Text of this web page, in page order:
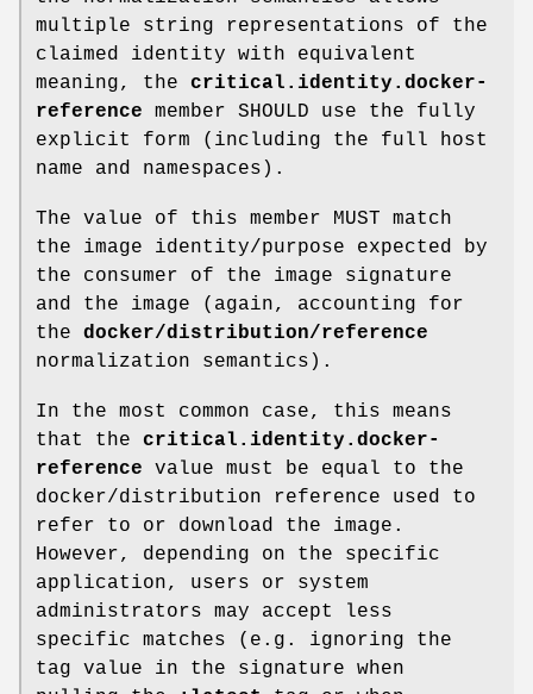
multiple string representations of the
claimed identity with equivalent
meaning, the critical.identity.docker-
reference member SHOULD use the fully
explicit form (including the full host
name and namespaces).
The value of this member MUST match
the image identity/purpose expected by
the consumer of the image signature
and the image (again, accounting for
the docker/distribution/reference
normalization semantics).
In the most common case, this means
that the critical.identity.docker-
reference value must be equal to the
docker/distribution reference used to
refer to or download the image.
However, depending on the specific
application, users or system
administrators may accept less
specific matches (e.g. ignoring the
tag value in the signature when